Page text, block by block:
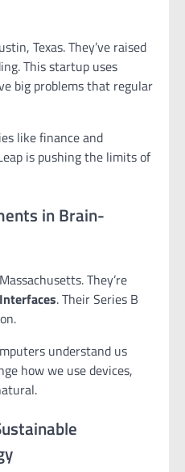
Texas. They’ve raised
This startup uses
big problems that regular
like finance and
is pushing the limits of
in Brain-
They’re
. Their Series B
understand us
how we use devices,